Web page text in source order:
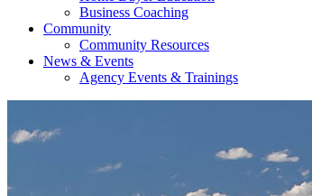
Business Coaching
Community
Community Resources
News & Events
Agency Events & Trainings